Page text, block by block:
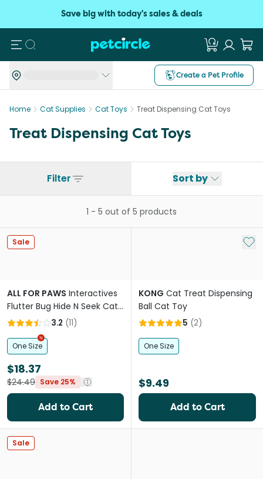
Save big with today's sales & deals
Search
Create a Pet Profile
Home Cat Supplies Cat Toys Treat Dispensing Cat Toys
Treat Dispensing Cat Toys
Filter Sort by
1 - 5 out of 5 products
Sale
ALL FOR PAWS Interactives
Flutter Bug Hide N Seek Cat
Toy
3.2 (11)
One Size
$18.37
$24.49 Save 25%
Add to Cart
Add
KONG Cat Treat Dispensing
Ball Cat Toy
5 (2)
One Size
$9.49
Add to Cart
Sale